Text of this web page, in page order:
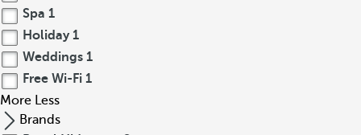
Spa 1
Holiday 1
Weddings 1
Free Wi-Fi 1
More Less
Brands